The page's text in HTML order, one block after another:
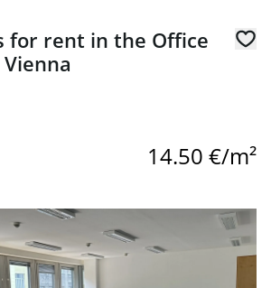
for rent in the Office
14.50 €/m²
for rent in the Office Center